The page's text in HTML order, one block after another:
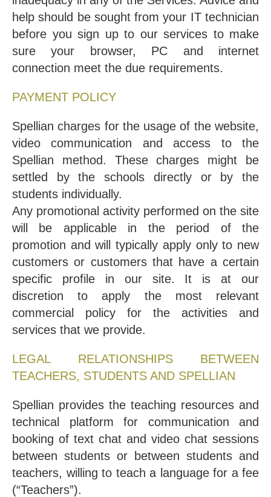
help should be sought from your IT technician
before you sign up to our services to make
sure your browser, PC and internet
connection meet the due requirements.
PAYMENT POLICY
Spellian charges for the usage of the website,
video communication and access to the
Spellian method. These charges might be
settled by the schools directly or by the
students individually.
Any promotional activity performed on the site
will be applicable in the period of the
promotion and will typically apply only to new
customers or customers that have a certain
specific profile in our site. It is at our
discretion to apply the most relevant
commercial policy for the activities and
services that we provide.
LEGAL RELATIONSHIPS BETWEEN
TEACHERS, STUDENTS AND SPELLIAN
Spellian provides the teaching resources and
technical platform for communication and
booking of text chat and video chat sessions
between students or between students and
teachers, willing to teach a language for a fee
(“Teachers”).